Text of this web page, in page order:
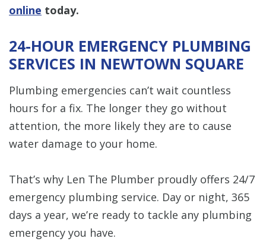
online today.
24-HOUR EMERGENCY PLUMBING
SERVICES IN NEWTOWN SQUARE
Plumbing emergencies can’t wait countless
hours for a fix. The longer they go without
attention, the more likely they are to cause
water damage to your home.
That’s why Len The Plumber proudly offers 24/7
emergency plumbing service. Day or night, 365
days a year, we’re ready to tackle any plumbing
emergency you have.